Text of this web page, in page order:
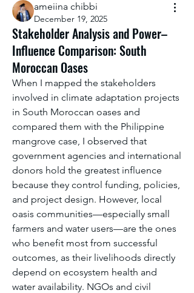
ameiina chibbi
December 19, 2025
Stakeholder Analysis and Power–
Influence Comparison: South
Moroccan Oases
When I mapped the stakeholders
involved in climate adaptation projects
in South Moroccan oases and
compared them with the Philippine
mangrove case, I observed that
government agencies and international
donors hold the greatest influence
because they control funding, policies,
and project design. However, local
oasis communities—especially small
farmers and water users—are the ones
who benefit most from successful
outcomes, as their livelihoods directly
depend on ecosystem health and
water availability. NGOs and civil